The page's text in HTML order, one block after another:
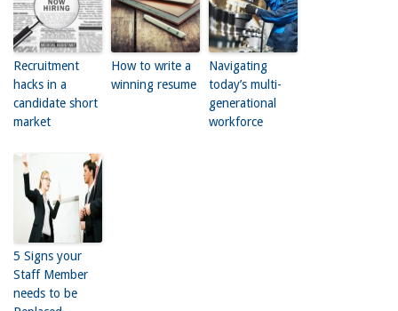
Recruitment
hacks in a
candidate short
market
How to write a
winning resume
Navigating
today’s multi-
generational
workforce
5 Signs your
Staff Member
needs to be